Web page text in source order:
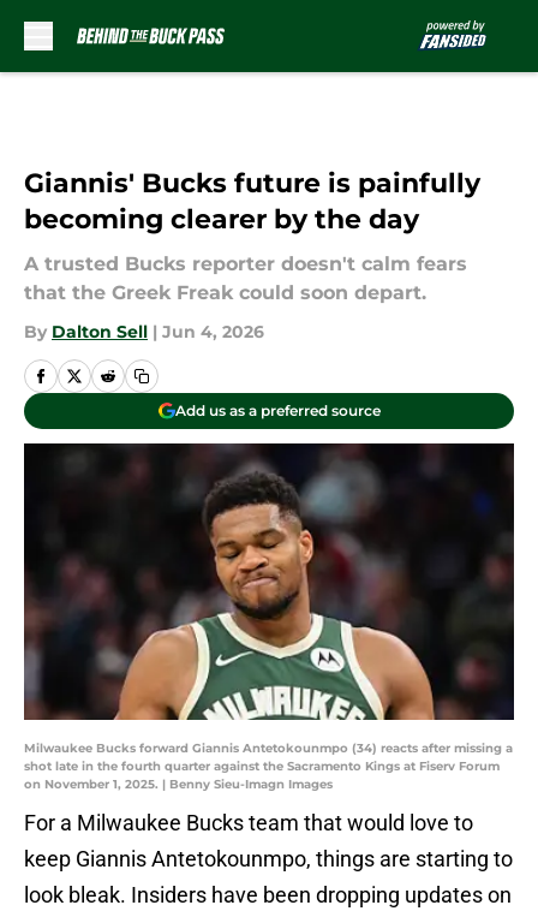
Giannis' Bucks future is painfully
becoming clearer by the day
A trusted Bucks reporter doesn't calm fears
that the Greek Freak could soon depart.
By Dalton Sell | Jun 4, 2026
Add us as a preferred source
Milwaukee Bucks forward Giannis Antetokounmpo (34) reacts after missing a
shot late in the fourth quarter against the Sacramento Kings at Fiserv Forum
on November 1, 2025. | Benny Sieu-Imagn Images
For a Milwaukee Bucks team that would love to
keep Giannis Antetokounmpo, things are starting to
look bleak. Insiders have been dropping updates on